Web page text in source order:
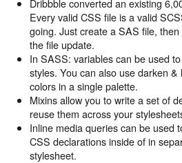
Dribbble converted an existing
Every valid CSS file is a valid
going. Just create a SAS file,
the file update.
In SASS: variables can be used
styles. You can also use darken
colors in a single palette.
Mixins allow you to write a set of
reuse them across your
Inline media queries can be used
CSS declarations inside of in
stylesheet.